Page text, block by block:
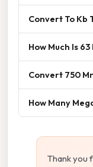
Convert To Kb
How Much Is 63
Convert 750
How Many
Thank you